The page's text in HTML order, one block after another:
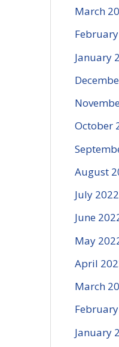
March
January
October
August
July 2022
June
May
April
March
January